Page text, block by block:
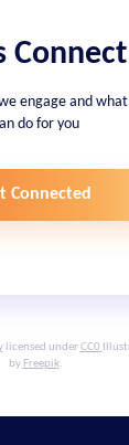
Connect
engage and
do for you
Connected
licensed underCC0
by Freepik.